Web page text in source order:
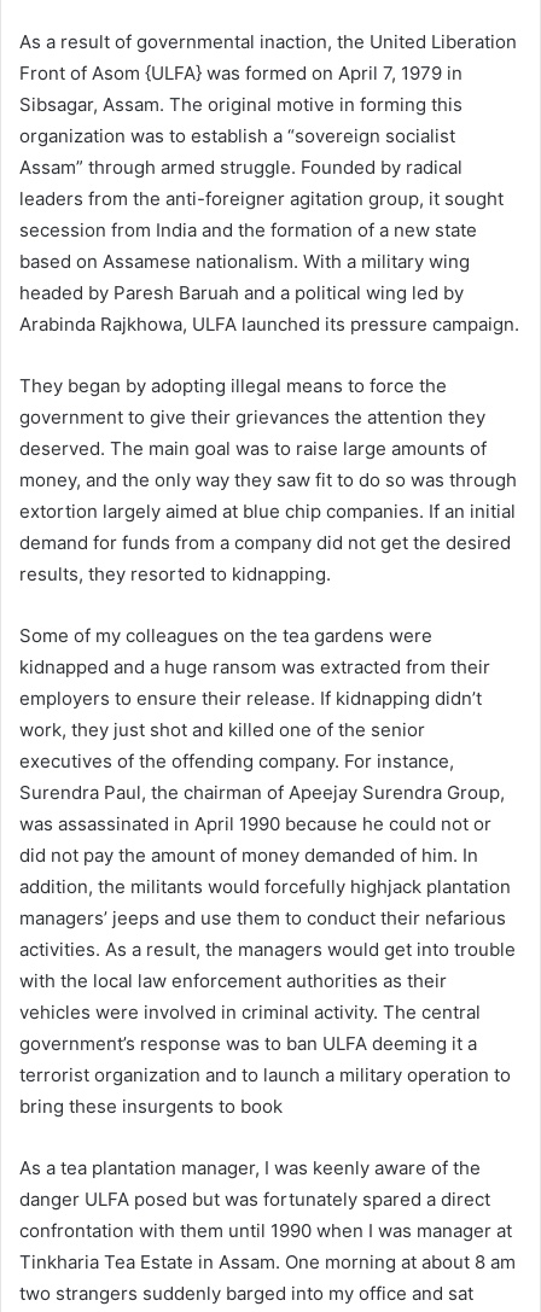
As a result of governmental inaction, the United Liberation
Front of Asom {ULFA} was formed on April 7, 1979 in
Sibsagar, Assam. The original motive in forming this
organization was to establish a “sovereign socialist
Assam” through armed struggle. Founded by radical
leaders from the anti-foreigner agitation group, it sought
secession from India and the formation of a new state
based on Assamese nationalism. With a military wing
headed by Paresh Baruah and a political wing led by
Arabinda Rajkhowa, ULFA launched its pressure campaign.
They began by adopting illegal means to force the
government to give their grievances the attention they
deserved. The main goal was to raise large amounts of
money, and the only way they saw fit to do so was through
extortion largely aimed at blue chip companies. If an initial
demand for funds from a company did not get the desired
results, they resorted to kidnapping.
Some of my colleagues on the tea gardens were
kidnapped and a huge ransom was extracted from their
employers to ensure their release. If kidnapping didn’t
work, they just shot and killed one of the senior
executives of the offending company. For instance,
Surendra Paul, the chairman of Apeejay Surendra Group,
was assassinated in April 1990 because he could not or
did not pay the amount of money demanded of him. In
addition, the militants would forcefully highjack plantation
managers’ jeeps and use them to conduct their nefarious
activities. As a result, the managers would get into trouble
with the local law enforcement authorities as their
vehicles were involved in criminal activity. The central
government’s response was to ban ULFA deeming it a
terrorist organization and to launch a military operation to
bring these insurgents to book
As a tea plantation manager, I was keenly aware of the
danger ULFA posed but was fortunately spared a direct
confrontation with them until 1990 when I was manager at
Tinkharia Tea Estate in Assam. One morning at about 8 am
two strangers suddenly barged into my office and sat